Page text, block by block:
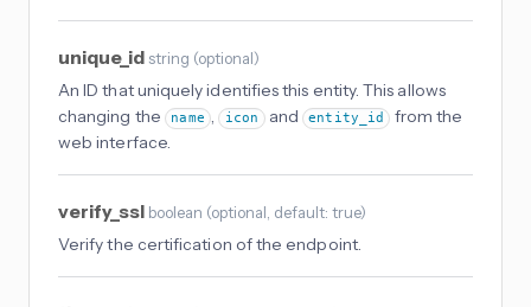
unique_id string (optional)
An ID that uniquely identifies this entity. This allows
changing the
name , icon and entity_id
from the
web interface.
verify_ssl boolean (optional, default: true)
Verify the certification of the endpoint.